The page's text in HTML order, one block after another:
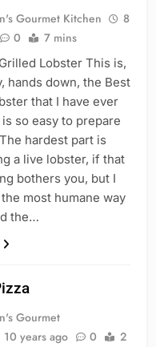
Gourmet Kitchen
8
0 7 mins
Lobster This is,
hands down, the Best
that I have ever
so easy to prepare
hardest part is
a live lobster, if that
bothers you, but I
most humane way
the…
Gourmet
10 years ago 0
2